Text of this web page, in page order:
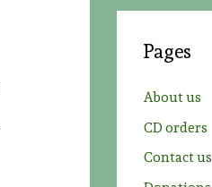
h
:
Pages
About us
CD orders
Contact us